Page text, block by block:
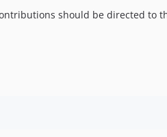
should be directed to